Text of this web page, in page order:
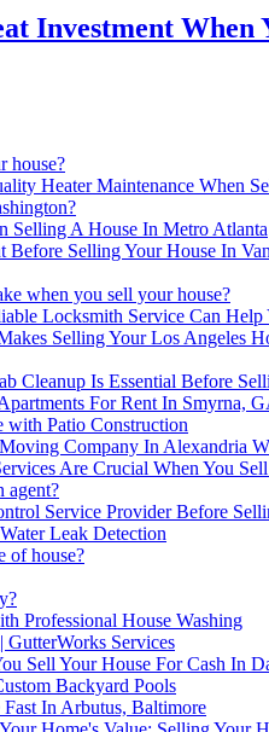
Investment When
house?
Heater Maintenance When
Selling A House In Metro Atlanta
Selling Your House In
when you sell your house?
Locksmith Service Can Help
Selling Your Los Angeles
Cleanup Is Essential Before
For Rent In Smyrna,
with Patio Construction
Company In Alexandria
Are Crucial When You
agent?
Service Provider Before
Leak Detection
of house?
Professional House Washing
GutterWorks Services
Sell Your House For Cash In
Backyard Pools
In Arbutus, Baltimore